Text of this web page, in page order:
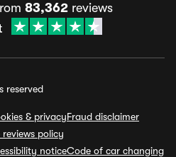
83,362 reviews
reserved
& privacyFraud disclaimer
reviews policy
noticeCode of car changing